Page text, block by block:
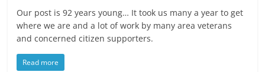
Our post is 92 years young… It took us many a year to get
where we are and a lot of work by many area veterans
and concerned citizen supporters.
Read more